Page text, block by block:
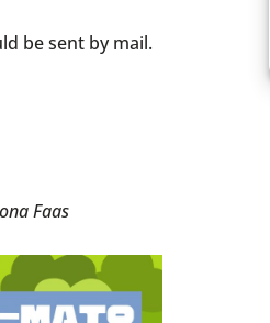
be sent by mail.
Faas